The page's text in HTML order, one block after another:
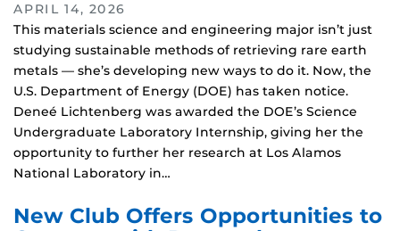
APRIL 14, 2026
This materials science and engineering major isn’t just
studying sustainable methods of retrieving rare earth
metals — she’s developing new ways to do it. Now, the
U.S. Department of Energy (DOE) has taken notice.
Deneé Lichtenberg was awarded the DOE’s Science
Undergraduate Laboratory Internship, giving her the
opportunity to further her research at Los Alamos
National Laboratory in…
New Club Offers Opportunities to